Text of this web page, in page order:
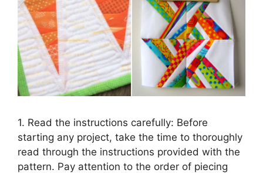
1. Read the instructions carefully: Before
starting any project, take the time to thoroughly
read through the instructions provided with the
pattern. Pay attention to the order of piecing